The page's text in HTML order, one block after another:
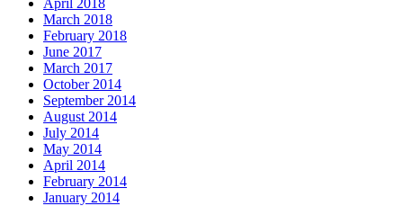
March 2018
February 2018
June 2017
March 2017
October 2014
September 2014
August 2014
July 2014
May 2014
April 2014
February 2014
January 2014